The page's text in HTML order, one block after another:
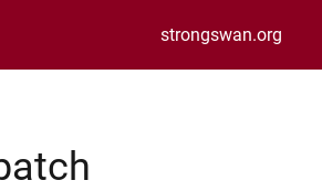
strongswan.org